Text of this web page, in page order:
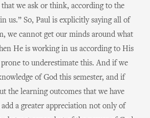
we ask or think, according to the
us.” So, Paul is explicitly saying all of
we cannot get our minds around what
He is working in us according to His
to underestimate this. And if we
of God this semester, and if
the learning outcomes that we have
a greater appreciation not only of